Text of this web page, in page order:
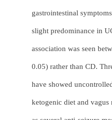
gastrointestinal
slight predominance in
association was seen
0.05) rather than CD.
have showed
ketogenic diet and